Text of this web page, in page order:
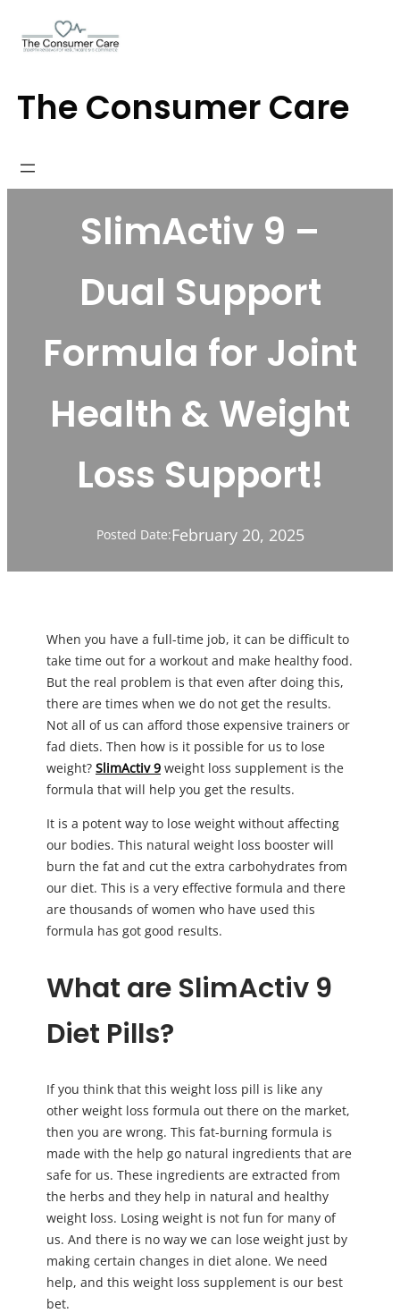
The Consumer Care
SlimActiv 9 –
Dual Support
Formula for Joint
Health & Weight
Loss Support!
Posted Date:February 20, 2025
When you have a full-time job, it can be difficult to
take time out for a workout and make healthy food.
But the real problem is that even after doing this,
there are times when we do not get the results.
Not all of us can afford those expensive trainers or
fad diets. Then how is it possible for us to lose
weight? SlimActiv 9 weight loss supplement is the
formula that will help you get the results.
It is a potent way to lose weight without affecting
our bodies. This natural weight loss booster will
burn the fat and cut the extra carbohydrates from
our diet. This is a very effective formula and there
are thousands of women who have used this
formula has got good results.
What are SlimActiv 9
Diet Pills?
If you think that this weight loss pill is like any
other weight loss formula out there on the market,
then you are wrong. This fat-burning formula is
made with the help go natural ingredients that are
safe for us. These ingredients are extracted from
the herbs and they help in natural and healthy
weight loss. Losing weight is not fun for many of
us. And there is no way we can lose weight just by
making certain changes in diet alone. We need
help, and this weight loss supplement is our best
bet.